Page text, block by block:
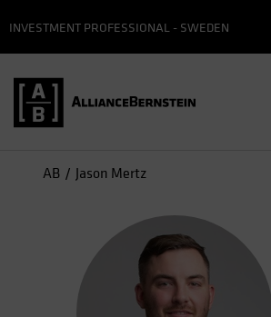
INVESTMENT PROFESSIONAL - SWEDEN
AB Jason Mertz